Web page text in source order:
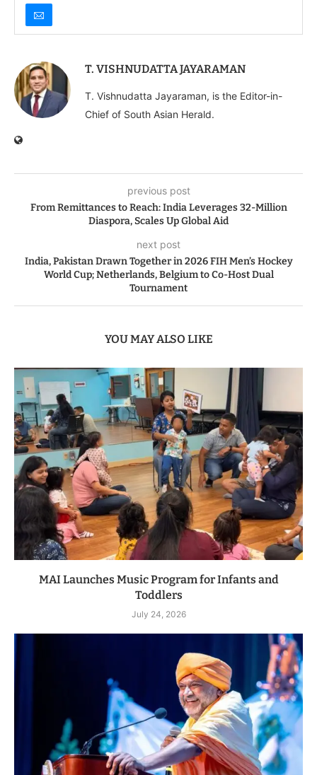
T. VISHNUDATTA JAYARAMAN
T. Vishnudatta Jayaraman, is the Editor-in-
Chief of South Asian Herald.
previous post
From Remittances to Reach: India Leverages 32-Million
Diaspora, Scales Up Global Aid
next post
India, Pakistan Drawn Together in 2026 FIH Men’s Hockey
World Cup; Netherlands, Belgium to Co-Host Dual
Tournament
YOU MAY ALSO LIKE
MAI Launches Music Program for Infants and
Toddlers
July 24, 2026